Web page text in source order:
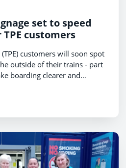
set to speed
customers
customers will soon spot
outside of their trains - part
boarding clearer and